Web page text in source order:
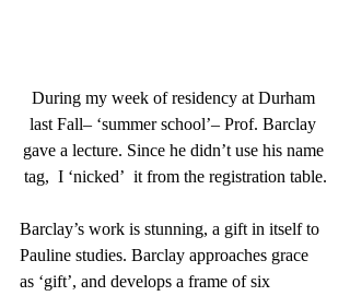
During my week of residency at Durham
last Fall– ‘summer school’– Prof. Barclay
gave a lecture. Since he didn’t use his name
tag,  I ‘nicked’  it from the registration table.
Barclay’s work is stunning, a gift in itself to
Pauline studies. Barclay approaches grace
as ‘gift’, and develops a frame of six